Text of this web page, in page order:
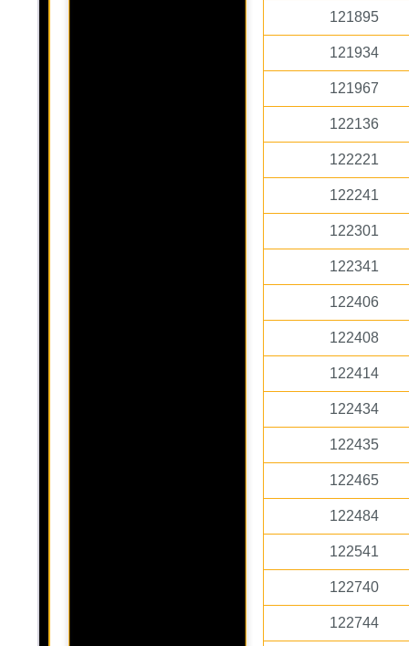
121895
121934
121967
122136
122221
122241
122301
122341
122406
122408
122414
122434
122435
122465
122484
122541
122740
122744